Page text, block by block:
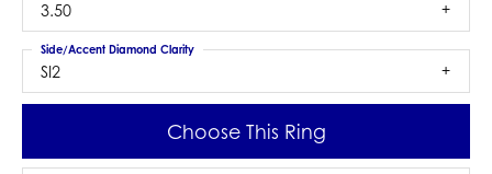
3.50
SI2
Side/Accent Diamond Clarity
Choose This Ring